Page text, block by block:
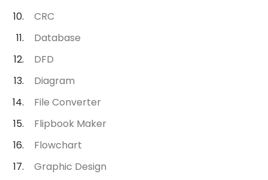
CRC
Database
DFD
Diagram
File Converter
Flipbook Maker
Flowchart
Graphic Design